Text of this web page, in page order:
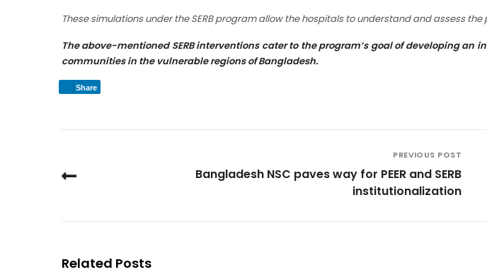
These simulations under the SERB program allow the hospitals to understand and assess
The above-mentioned SERB interventions cater to the program’s goal of developing
communities in the vulnerable regions of Bangladesh.
Share
PREVIOUS POST
Bangladesh NSC paves way for PEER and SERB
institutionalization
Related Posts